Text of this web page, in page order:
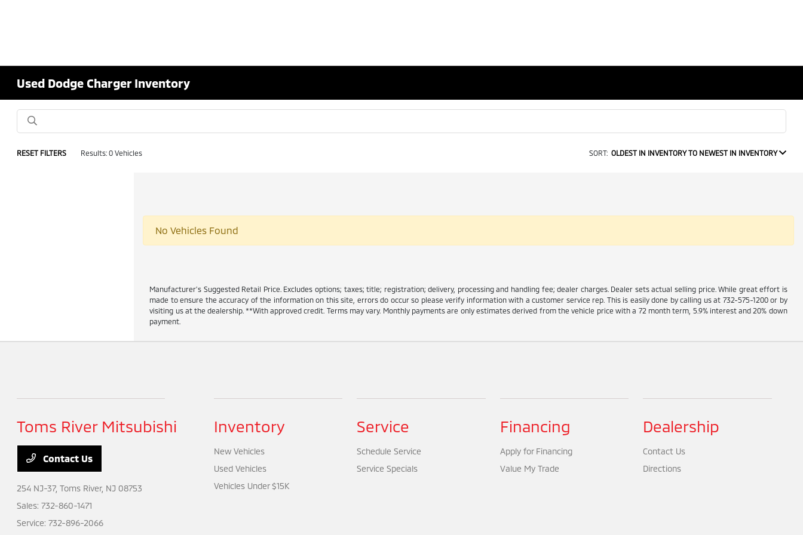
Used Dodge Charger Inventory
RESET FILTERS Results: 0 Vehicles SORT: OLDEST IN INVENTORY TO NEWEST IN INVENTORY
No Vehicles Found
Manufacturer’s Suggested Retail Price. Excludes options; taxes; title; registration; delivery, processing and handling fee; dealer charges. Dealer sets actual selling price. While great effort is
made to ensure the accuracy of the information on this site, errors do occur so please verify information with a customer service rep. This is easily done by calling us at 732-575-1200 or by
visiting us at the dealership. **With approved credit. Terms may vary. Monthly payments are only estimates derived from the vehicle price with a 72 month term, 5.9% interest and 20% down
payment.
Toms River Mitsubishi
Contact Us
254 NJ-37,Toms River, NJ 08753
Sales:732-860-1471
Service:732-896-2066
Inventory
New Vehicles
Used Vehicles
Vehicles Under $15K
Service
Schedule Service
Service Specials
Financing
Apply for Financing
Value My Trade
Dealership
Contact Us
Directions